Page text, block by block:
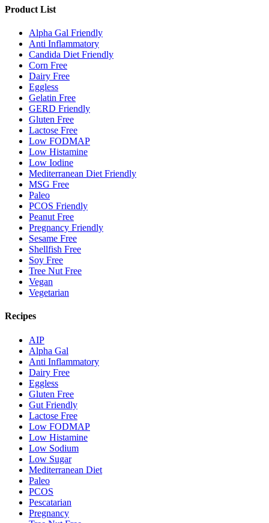
Product List
Alpha Gal Friendly
Anti Inflammatory
Candida Diet Friendly
Corn Free
Dairy Free
Eggless
Gelatin Free
GERD Friendly
Gluten Free
Lactose Free
Low FODMAP
Low Histamine
Low Iodine
Mediterranean Diet Friendly
MSG Free
Paleo
PCOS Friendly
Peanut Free
Pregnancy Friendly
Sesame Free
Shellfish Free
Soy Free
Tree Nut Free
Vegan
Vegetarian
Recipes
AIP
Alpha Gal
Anti Inflammatory
Dairy Free
Eggless
Gluten Free
Gut Friendly
Lactose Free
Low FODMAP
Low Histamine
Low Sodium
Low Sugar
Mediterranean Diet
Paleo
PCOS
Pescatarian
Pregnancy